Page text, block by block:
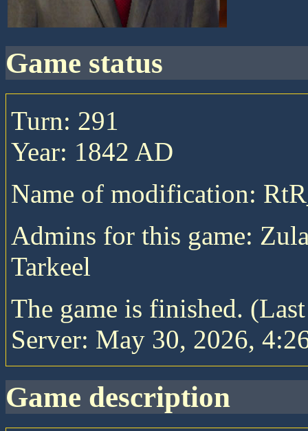
game status
Turn: 291
Year: 1842 AD
Name of modification:
Admins for this game:
Tarkeel
The game is finished.
Server: May 30, 2026,
game description